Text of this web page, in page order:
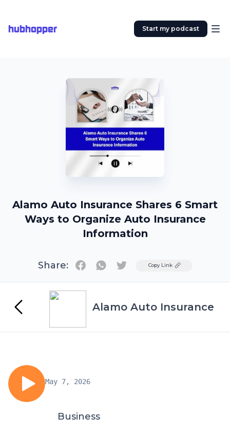
hubhopper Start my podcast
Alamo Auto Insurance Shares 6 Smart
Ways to Organize Auto Insurance
Information
Share: TwitterCopy Link
Alamo Auto Insurance
May 7, 2026
Business